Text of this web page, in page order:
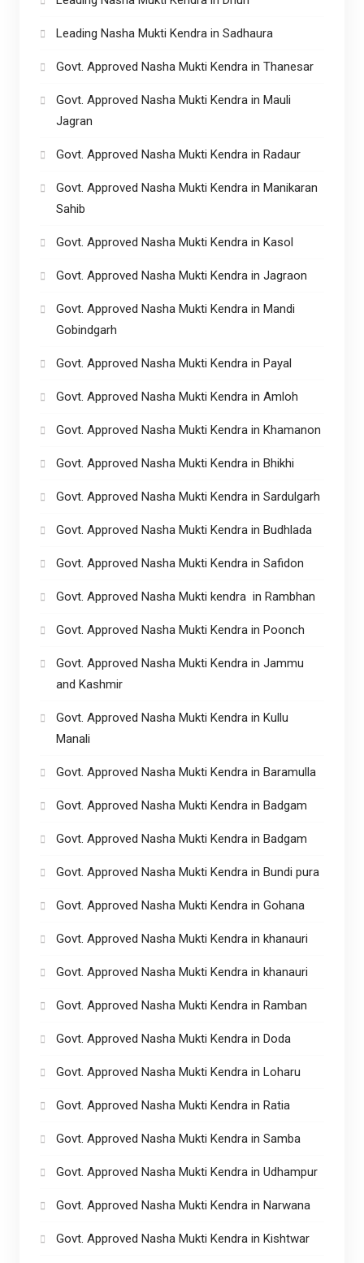
Leading Nasha Mukti Kendra in Sadhaura
Govt. Approved Nasha Mukti Kendra in Thanesar
Govt. Approved Nasha Mukti Kendra in Mauli
Jagran
Govt. Approved Nasha Mukti Kendra in Radaur
Govt. Approved Nasha Mukti Kendra in Manikaran
Sahib
Govt. Approved Nasha Mukti Kendra in Kasol
Govt. Approved Nasha Mukti Kendra in Jagraon
Govt. Approved Nasha Mukti Kendra in Mandi
Gobindgarh
Govt. Approved Nasha Mukti Kendra in Payal
Govt. Approved Nasha Mukti Kendra in Amloh
Govt. Approved Nasha Mukti Kendra in Khamanon
Govt. Approved Nasha Mukti Kendra in Bhikhi
Govt. Approved Nasha Mukti Kendra in Sardulgarh
Govt. Approved Nasha Mukti Kendra in Budhlada
Govt. Approved Nasha Mukti Kendra in Safidon
Govt. Approved Nasha Mukti kendra in Rambhan
Govt. Approved Nasha Mukti Kendra in Poonch
Govt. Approved Nasha Mukti Kendra in Jammu
and Kashmir
Govt. Approved Nasha Mukti Kendra in Kullu
Manali
Govt. Approved Nasha Mukti Kendra in Baramulla
Govt. Approved Nasha Mukti Kendra in Badgam
Govt. Approved Nasha Mukti Kendra in Badgam
Govt. Approved Nasha Mukti Kendra in Bundi pura
Govt. Approved Nasha Mukti Kendra in Gohana
Govt. Approved Nasha Mukti Kendra in khanauri
Govt. Approved Nasha Mukti Kendra in khanauri
Govt. Approved Nasha Mukti Kendra in Ramban
Govt. Approved Nasha Mukti Kendra in Doda
Govt. Approved Nasha Mukti Kendra in Loharu
Govt. Approved Nasha Mukti Kendra in Ratia
Govt. Approved Nasha Mukti Kendra in Samba
Govt. Approved Nasha Mukti Kendra in Udhampur
Govt. Approved Nasha Mukti Kendra in Narwana
Govt. Approved Nasha Mukti Kendra in Kishtwar